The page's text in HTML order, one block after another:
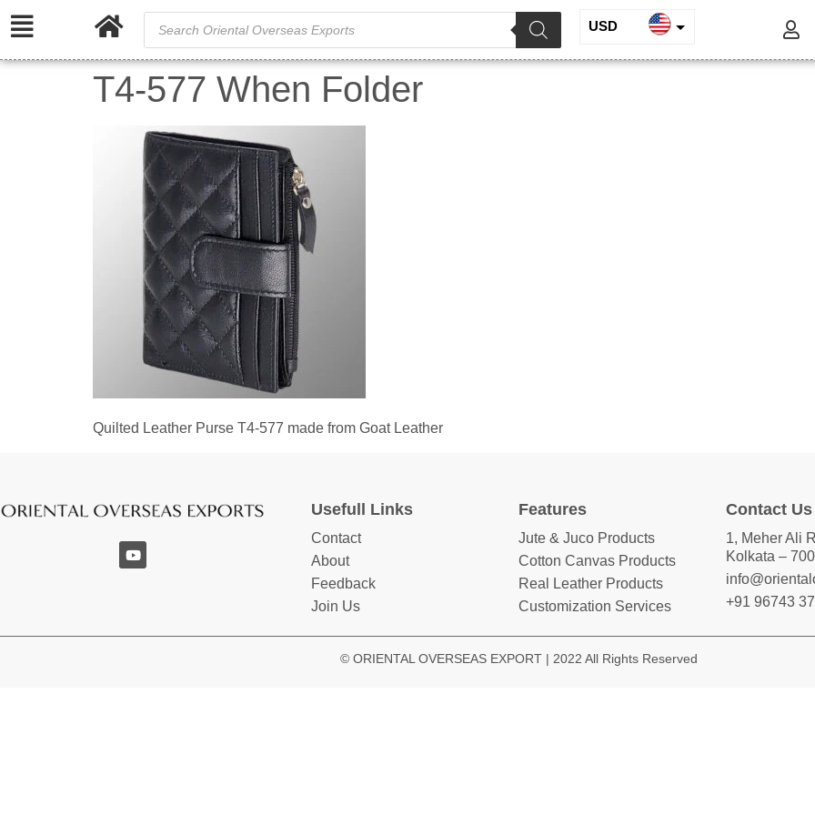
USD
INR
T4-577 When Folder
Quilted Leather Purse T4-577 made from Goat Leather
Usefull Links
Contact
About
Feedback
Join Us
Features
Jute & Juco Products
Cotton Canvas Products
Real Leather Products
Customization Services
Contact Us
1, Meher Ali
Kolkata –
+91 96743
© ORIENTAL OVERSEAS EXPORT | 2022 All Rights Reserved